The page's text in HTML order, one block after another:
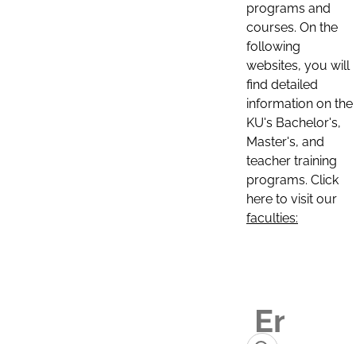
programs and
courses. On the
following
websites, you will
find detailed
information on the
KU's Bachelor's,
Master's, and
teacher training
programs. Click
here to visit our
faculties: